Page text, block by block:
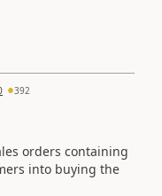
392
orders containing
into buying the